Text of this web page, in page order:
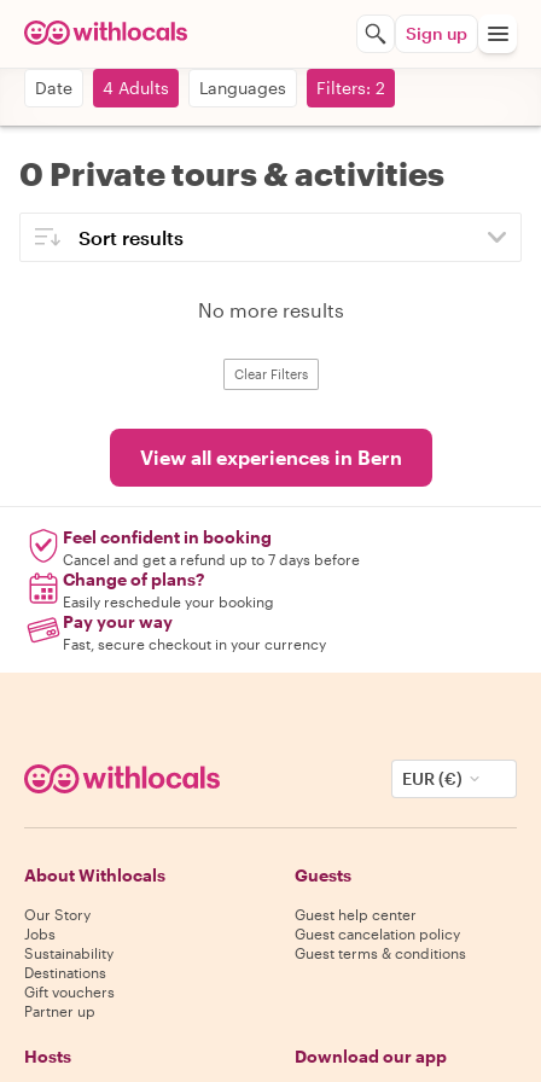
Sign up
Date 4 Adults Languages Filters: 2
0 Private tours & activities
No more results
Clear Filters
View all experiences in Bern
Feel confident in booking
Cancel and get a refund up to 7 days before
Change of plans?
Easily reschedule your booking
Pay your way
Fast, secure checkout in your currency
EUR (€)
About Withlocals
Our Story
Jobs
Sustainability
Destinations
Gift vouchers
Partner up
Guests
Guest help center
Guest cancelation policy
Guest terms & conditions
Hosts Download our app